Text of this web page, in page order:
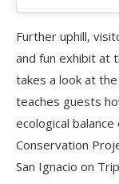
Further uphill,
and fun exhibit at
takes a look at the
teaches guests
ecological
Conservation
San Ignacio on